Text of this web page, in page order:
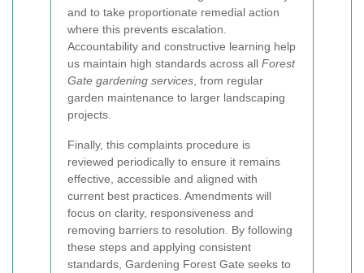
and to take proportionate remedial action
where this prevents escalation.
Accountability and constructive learning help
us maintain high standards across all Forest
Gate gardening services , from regular
garden maintenance to larger landscaping
projects.
Finally, this complaints procedure is
reviewed periodically to ensure it remains
effective, accessible and aligned with
current best practices. Amendments will
focus on clarity, responsiveness and
removing barriers to resolution. By following
these steps and applying consistent
standards, Gardening Forest Gate seeks to